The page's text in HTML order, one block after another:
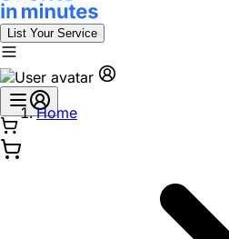
List Your Service
Home